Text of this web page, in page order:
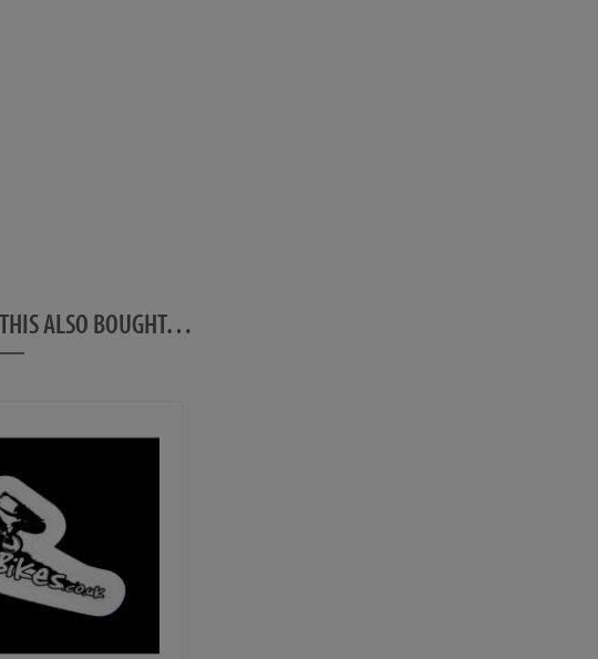
ALSO BOUGHT…